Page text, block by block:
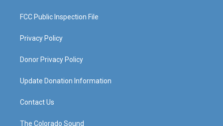
FCC Public Inspection File
Privacy Policy
Donor Privacy Policy
Update Donation Information
Contact Us
The Colorado Sound